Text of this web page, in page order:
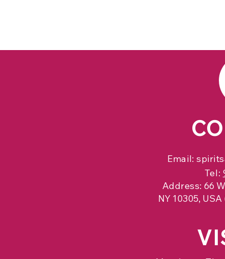
Email:
Tel:
Address:66
NY 10305,